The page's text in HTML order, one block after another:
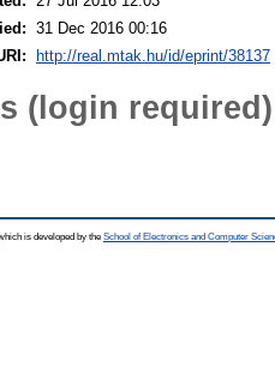
31 Dec 2016 00:16
http://real.mtak.hu/id/eprint/38137
(login required)
is developed by the School of Electronics and Computer